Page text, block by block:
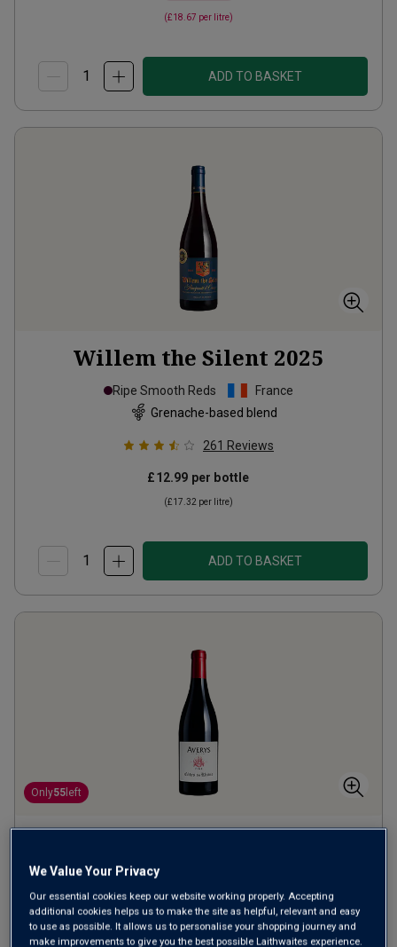
(£18.67 per litre)
ADD TO BASKET
Willem the Silent 2025
Ripe Smooth Reds
France
Grenache-based blend
261 Reviews
£12.99 per bottle
(£17.32 per litre)
ADD TO BASKET
Only55 left
Ripe Smooth Reds
France
Grenache-based blend
We Value Your Privacy
Our essential cookies keep our website working properly. Accepting
additional cookies helps us to make the site as helpful, relevant and easy
to use as possible. It allows us to personalise your shopping journey and
make improvements to give you the best possible Laithwaites experience.